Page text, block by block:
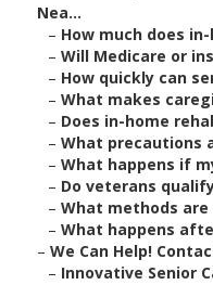
Nea...
– How much does
– Will Medicare or
– How quickly can
– What makes
– Does in-home
– What precautions
– What happens if
– Do veterans
– What methods are
– What happens
– We Can Help!
– Innovative Senior